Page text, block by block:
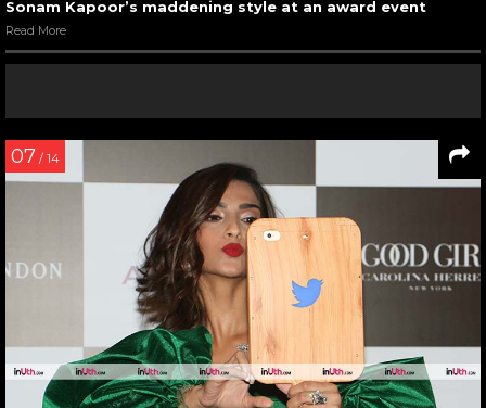
Sonam Kapoor’s maddening style at an award event
Read More
07 / 14